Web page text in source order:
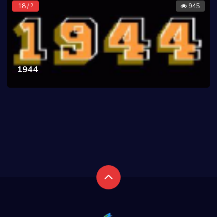
18 / ? 945
1944